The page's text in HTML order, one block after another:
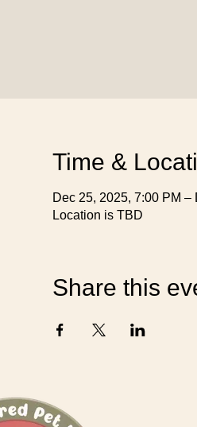
Time &
Dec 25, 2025, 7:00 PM –
Location is TBD
Share this